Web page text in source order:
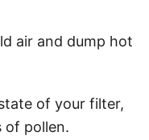
air and dump hot
of your filter,
of pollen.